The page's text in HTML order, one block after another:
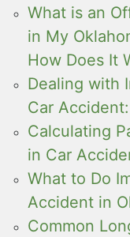
What is an
in My
How Does It
Dealing with
Car
Calculating
in Car
What to Do
Accident in
Common